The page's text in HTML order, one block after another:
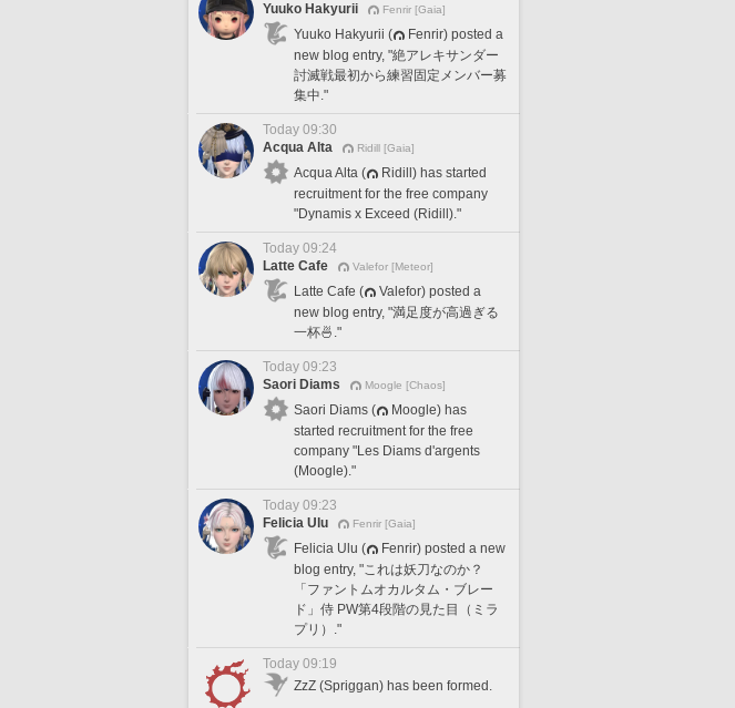
Yuuko Hakyurii
Fenrir [Gaia]
Yuuko Hakyurii (
Fenrir) posted a
new blog entry, "絶アレキサンダー
討滅戦最初から練習固定メンバー募
集中."
Today 09:30
Acqua Alta
Ridill [Gaia]
Acqua Alta (
Ridill) has started
recruitment for the free company
"Dynamis x Exceed (Ridill)."
Today 09:24
Latte Cafe
Valefor [Meteor]
Latte Cafe (
Valefor) posted a
new blog entry, "満足度が高過ぎる
一杯🍜."
Today 09:23
Saori Diams
Moogle [Chaos]
Saori Diams (
Moogle) has
started recruitment for the free
company "Les Diams d'argents
(Moogle)."
Today 09:23
Felicia Ulu
Fenrir [Gaia]
Felicia Ulu (
Fenrir) posted a new
blog entry, "これは妖刀なのか？
「ファントムオカルタム・ブレー
ド」侍 PW第4段階の見た目（ミラ
プリ）."
Today 09:19
ZzZ (Spriggan) has been formed.